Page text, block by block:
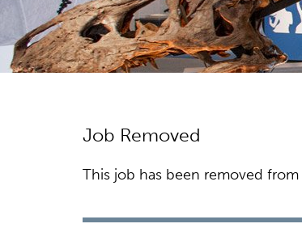
Job Removed
This job has been removed